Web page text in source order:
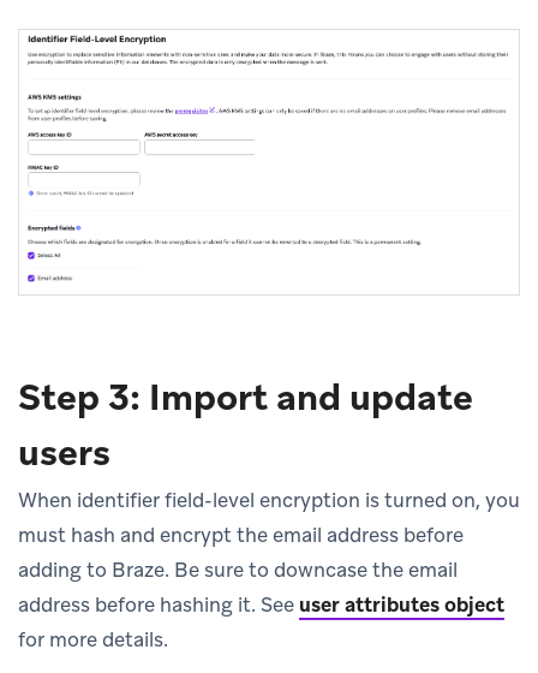
Step 3: Import and update
users
When identifier field-level encryption is turned on, you
must hash and encrypt the email address before
adding to Braze. Be sure to downcase the email
address before hashing it. See user attributes object
for more details.